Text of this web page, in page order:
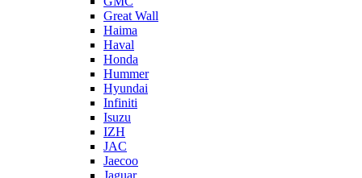
Great Wall
Haima
Haval
Honda
Hummer
Hyundai
Infiniti
Isuzu
IZH
JAC
Jaecoo
Jaguar